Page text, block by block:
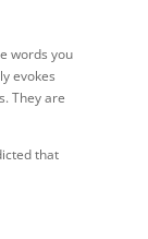
words you
evokes
They are
that